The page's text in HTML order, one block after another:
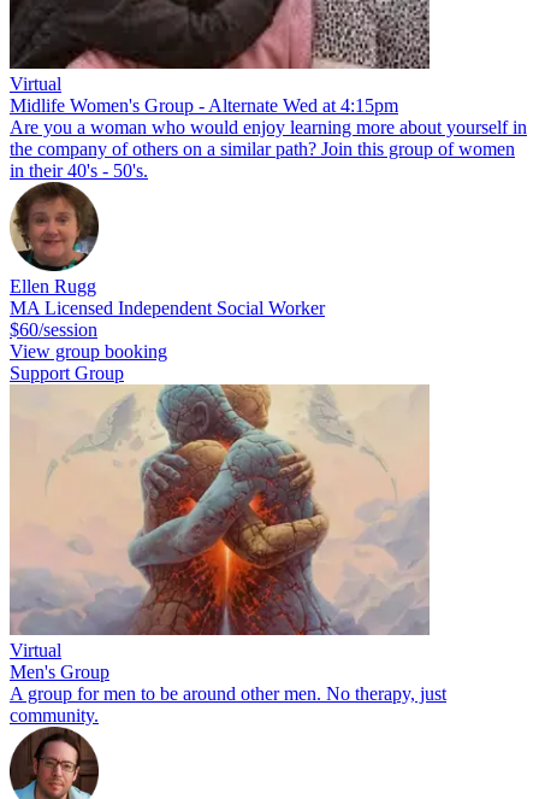
Virtual
Midlife Women's Group - Alternate Wed at 4:15pm
Are you a woman who would enjoy learning more about yourself in
the company of others on a similar path? Join this group of women
in their 40's - 50's.
Ellen Rugg
MA Licensed Independent Social Worker
$60/session
View group booking
Support Group
Virtual
Men's Group
A group for men to be around other men. No therapy, just
community.